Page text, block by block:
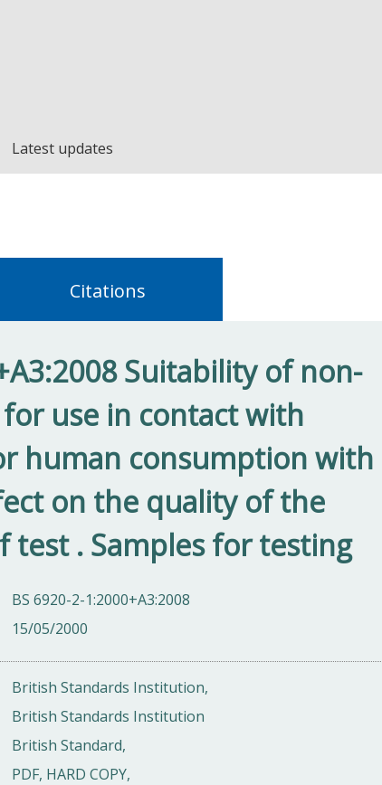
Latest updates
Citations
Suitability of non-
use in contact with
human consumption with
on the quality of the
test . Samples for testing
BS 6920-2-1:2000+A3:2008
15/05/2000
British Standards Institution,
British Standards Institution
British Standard,
PDF, HARD COPY,